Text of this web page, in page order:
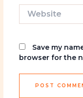
Website
Save my
browser for the